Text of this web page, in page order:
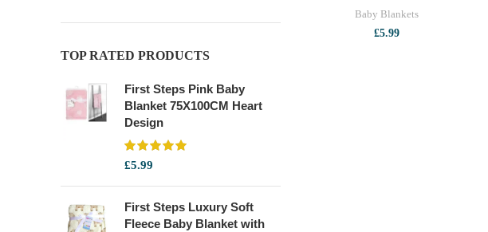
TOP RATED PRODUCTS
First Steps Pink Baby
Blanket 75X100CM Heart
Design
£5.99
First Steps Luxury Soft
Fleece Baby Blanket with
Baby Blankets
£5.99